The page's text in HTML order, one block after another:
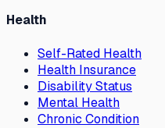
Health
Self-Rated Health
Health Insurance
Disability Status
Mental Health
Chronic Condition